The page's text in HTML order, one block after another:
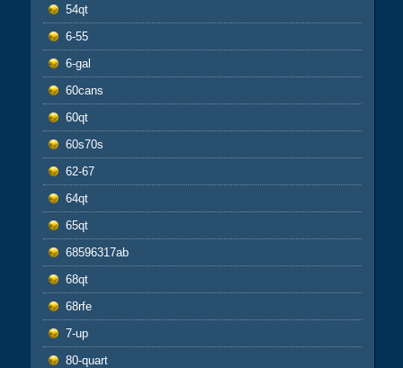
54qt
6-55
6-gal
60cans
60qt
60s70s
62-67
64qt
65qt
68596317ab
68qt
68rfe
7-up
80-quart